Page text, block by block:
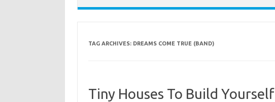
TAG ARCHIVES: DREAMS COME TRUE (BAND)
Tiny Houses To Build Yourself